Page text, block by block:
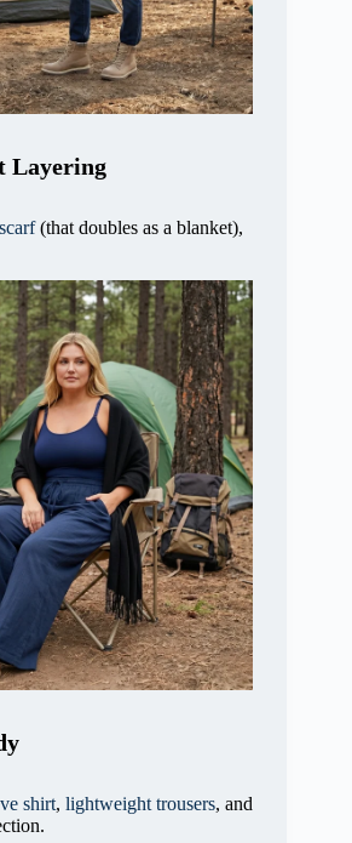
Layering
(that doubles as a blanket),
shirt, lightweight trousers, and